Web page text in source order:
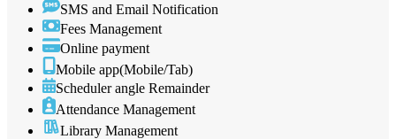
SMS and Email Notification
Fees Management
Online payment
Mobile app(Mobile/Tab)
Scheduler angle Remainder
Attendance Management
Library Management